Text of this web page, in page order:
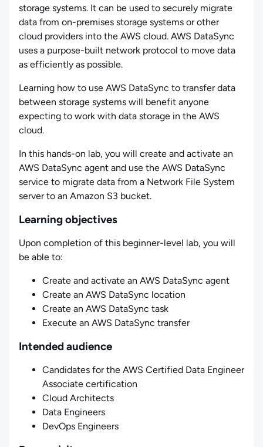
storage systems. It can be used to securely migrate
data from on-premises storage systems or other
cloud providers into the AWS cloud. AWS DataSync
uses a purpose-built network protocol to move data
as efficiently as possible.
Learning how to use AWS DataSync to transfer data
between storage systems will benefit anyone
expecting to work with data storage in the AWS
cloud.
In this hands-on lab, you will create and activate an
AWS DataSync agent and use the AWS DataSync
service to migrate data from a Network File System
server to an Amazon S3 bucket.
Learning objectives
Upon completion of this beginner-level lab, you will
be able to:
Create and activate an AWS DataSync agent
Create an AWS DataSync location
Create an AWS DataSync task
Execute an AWS DataSync transfer
Intended audience
Candidates for the AWS Certified Data Engineer
Associate certification
Cloud Architects
Data Engineers
DevOps Engineers